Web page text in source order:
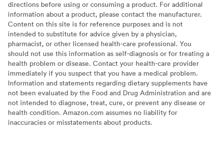
directions before using or consuming a product. For additional
information about a product, please contact the manufacturer.
Content on this site is for reference purposes and is not
intended to substitute for advice given by a physician,
pharmacist, or other licensed health-care professional. You
should not use this information as self-diagnosis or for treating a
health problem or disease. Contact your health-care provider
immediately if you suspect that you have a medical problem.
Information and statements regarding dietary supplements have
not been evaluated by the Food and Drug Administration and are
not intended to diagnose, treat, cure, or prevent any disease or
health condition. Amazon.com assumes no liability for
inaccuracies or misstatements about products.